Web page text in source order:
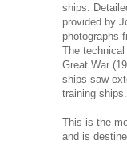
ships.
provided by
photographs
The
Great War
ships saw
training ships.
This is the
and is